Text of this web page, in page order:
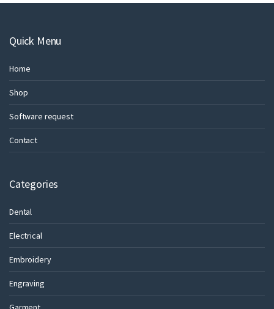
Quick Menu
Home
Shop
Software request
Contact
Categories
Dental
Electrical
Embroidery
Engraving